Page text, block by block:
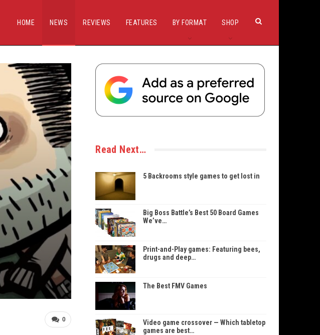
HOME NEWS REVIEWS FEATURES BY FORMAT SHOP
0
Read Next…
5 Backrooms style games to get lost in
Big Boss Battle’s Best 50 Board Games
We’ve…
Print-and-Play games: Featuring bees,
drugs and deep…
The Best FMV Games
Video game crossover — Which tabletop
games are best…